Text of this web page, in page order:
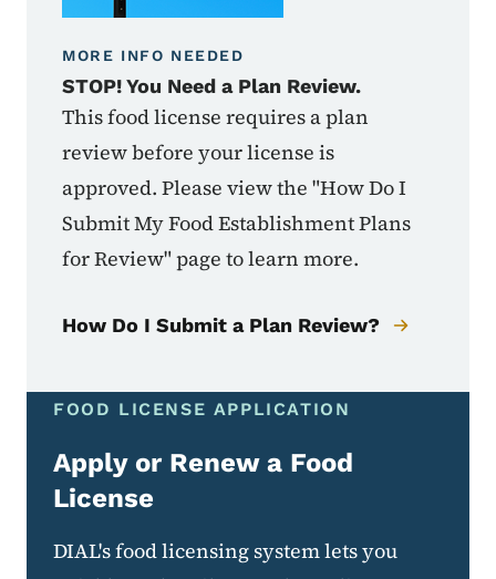
MORE INFO NEEDED
STOP! You Need a Plan Review.
This food license requires a plan
review before your license is
approved. Please view the "How Do I
Submit My Food Establishment Plans
for Review" page to learn more.
How Do I Submit a Plan Review?
FOOD LICENSE APPLICATION
Apply or Renew a Food
License
DIAL's food licensing system lets you